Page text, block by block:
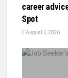
career
Spot
August 6, 2026